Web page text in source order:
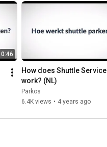
0:46
How does Shuttle Service
work? (NL)
Parkos
6.4K views • 4 years ago